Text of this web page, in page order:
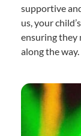
supportive
us, your
ensuring they
along the way.